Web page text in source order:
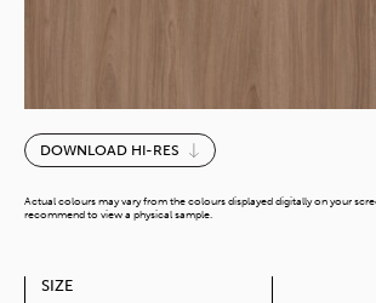
Piazze
Elm
quantity
DOWNLOAD HI-RES
Actual colours may vary from the colours displayed digitally on your
recommend to view a physical sample.
SIZE